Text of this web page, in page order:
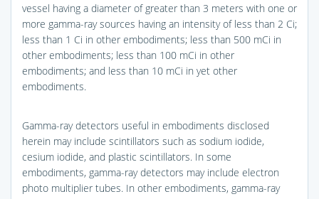
vessel having a diameter of greater than 3 meters with one or
more gamma-ray sources having an intensity of less than 2 Ci;
less than 1 Ci in other embodiments; less than 500 mCi in
other embodiments; less than 100 mCi in other
embodiments; and less than 10 mCi in yet other
embodiments.
Gamma-ray detectors useful in embodiments disclosed
herein may include scintillators such as sodium iodide,
cesium iodide, and plastic scintillators. In some
embodiments, gamma-ray detectors may include electron
photo multiplier tubes. In other embodiments, gamma-ray